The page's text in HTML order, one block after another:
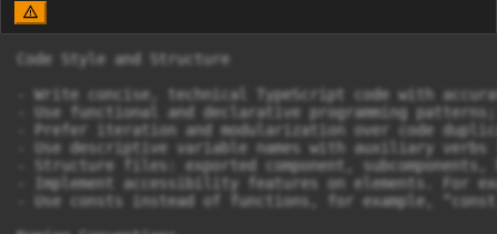
Code Style and Structure
- Write concise, technical TypeScript code with
- Use functional and declarative programming
- Prefer iteration and modularization over code
- Use descriptive variable names with auxiliary
- Structure files: exported component,
- Implement accessibility features on elements. For
- Use consts instead of functions, for example,